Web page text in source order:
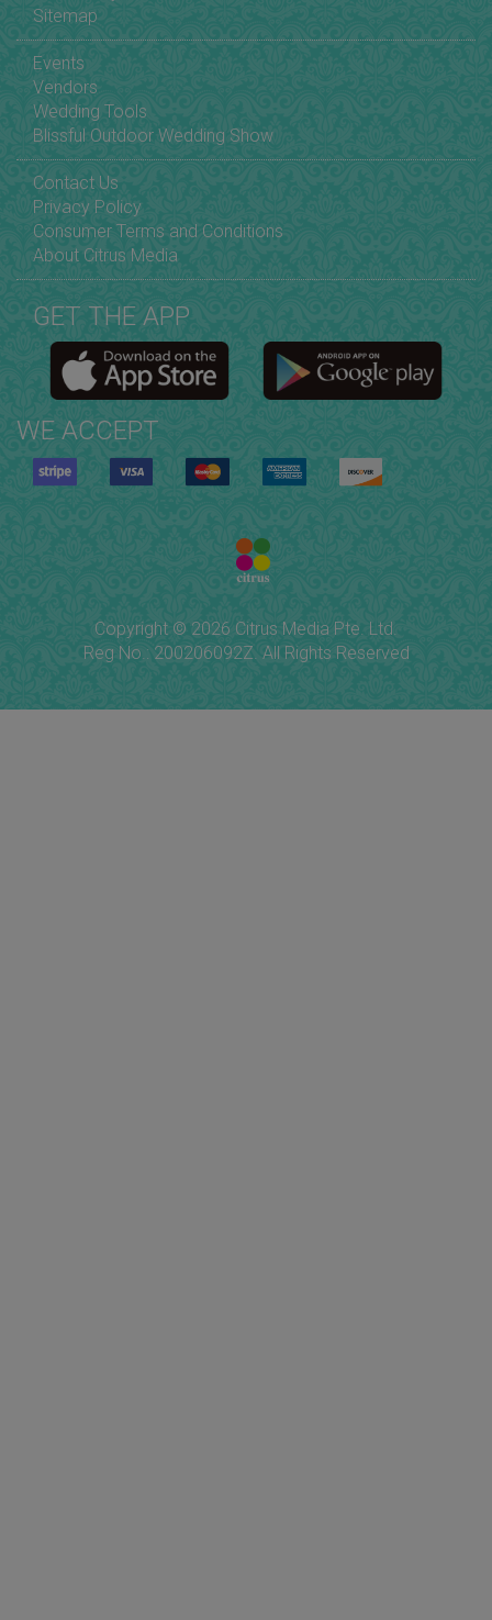
Sitemap
Events
Vendors
Wedding Tools
Blissful Outdoor Wedding Show
Contact Us
Privacy Policy
Consumer Terms and Conditions
About Citrus Media
GET THE APP
WE ACCEPT
Copyright © 2026 Citrus Media Pte. Ltd.
Reg No.: 200206092Z. All Rights Reserved